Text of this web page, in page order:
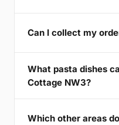
Can I collect my
What pasta dishes
Cottage NW3?
Which other areas